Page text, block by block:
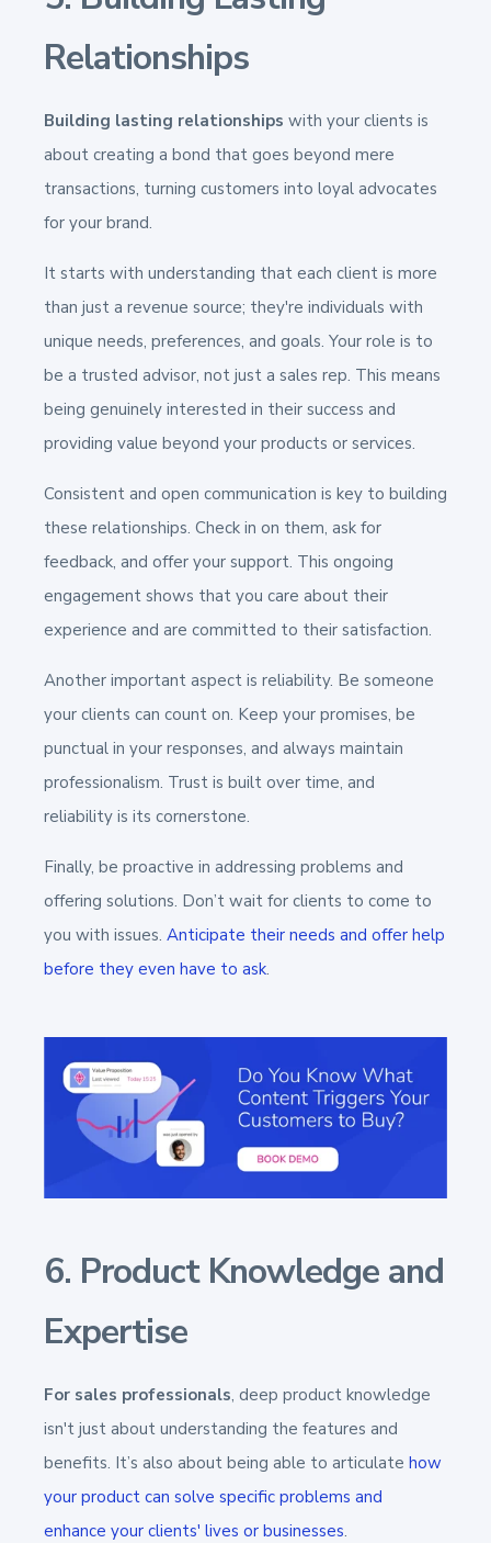
Relationships
Building lasting relationships with your clients is
about creating a bond that goes beyond mere
transactions, turning customers into loyal advocates
for your brand.
It starts with understanding that each client is more
than just a revenue source; they're individuals with
unique needs, preferences, and goals. Your role is to
be a trusted advisor, not just a sales rep. This means
being genuinely interested in their success and
providing value beyond your products or services.
Consistent and open communication is key to building
these relationships. Check in on them, ask for
feedback, and offer your support. This ongoing
engagement shows that you care about their
experience and are committed to their satisfaction.
Another important aspect is reliability. Be someone
your clients can count on. Keep your promises, be
punctual in your responses, and always maintain
professionalism. Trust is built over time, and
reliability is its cornerstone.
Finally, be proactive in addressing problems and
offering solutions. Don’t wait for clients to come to
you with issues. Anticipate their needs and offer help
before they even have to ask.
6. Product Knowledge and
Expertise
For sales professionals, deep product knowledge
isn't just about understanding the features and
benefits. It’s also about being able to articulate how
your product can solve specific problems and
enhance your clients' lives or businesses.